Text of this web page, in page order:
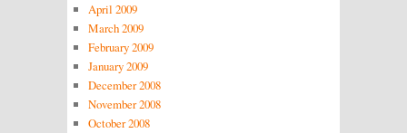
April 2009
March 2009
February 2009
January 2009
December 2008
November 2008
October 2008